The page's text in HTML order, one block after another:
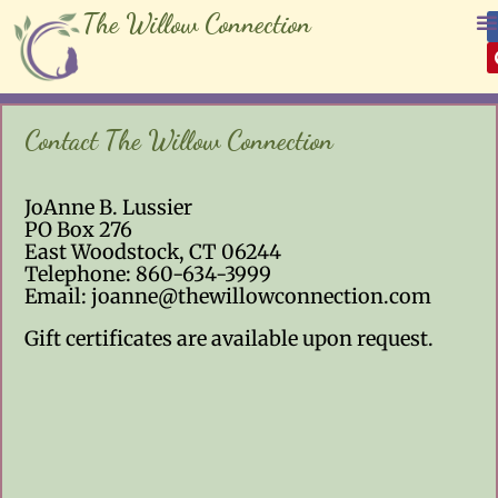
The Willow Connection
Contact The Willow Connection
JoAnne B. Lussier
PO Box 276
East Woodstock, CT 06244
Telephone: 860-634-3999
Email: joanne@thewillowconnection.com
Gift certificates are available upon request.